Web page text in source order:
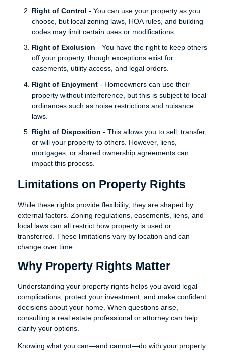
Right of Control - You can use your property as you
choose, but local zoning laws, HOA rules, and building
codes may limit certain uses or modifications.
Right of Exclusion - You have the right to keep others
off your property, though exceptions exist for
easements, utility access, and legal orders.
Right of Enjoyment - Homeowners can use their
property without interference, but this is subject to local
ordinances such as noise restrictions and nuisance
laws.
Right of Disposition - This allows you to sell, transfer,
or will your property to others. However, liens,
mortgages, or shared ownership agreements can
impact this process.
Limitations on Property Rights
While these rights provide flexibility, they are shaped by
external factors. Zoning regulations, easements, liens, and
local laws can all restrict how property is used or
transferred. These limitations vary by location and can
change over time.
Why Property Rights Matter
Understanding your property rights helps you avoid legal
complications, protect your investment, and make confident
decisions about your home. When questions arise,
consulting a real estate professional or attorney can help
clarify your options.
Knowing what you can—and cannot—do with your property